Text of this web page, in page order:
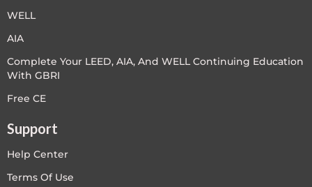
WELL
AIA
Complete Your LEED, AIA, And WELL Continuing Education
With GBRI
Free CE
Support
Help Center
Terms Of Use